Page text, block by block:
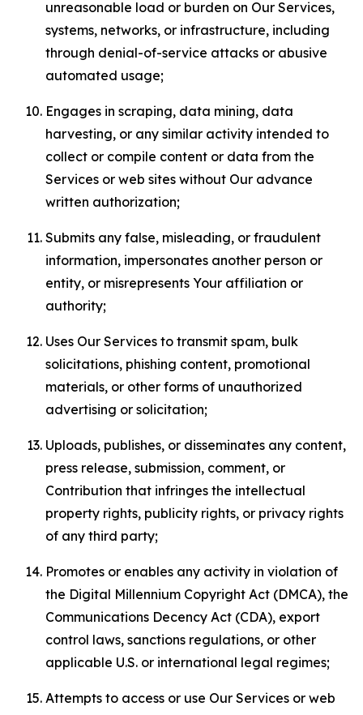
unreasonable load or burden on Our Services,
systems, networks, or infrastructure, including
through denial-of-service attacks or abusive
automated usage;
Engages in scraping, data mining, data
harvesting, or any similar activity intended to
collect or compile content or data from the
Services or web sites without Our advance
written authorization;
Submits any false, misleading, or fraudulent
information, impersonates another person or
entity, or misrepresents Your affiliation or
authority;
Uses Our Services to transmit spam, bulk
solicitations, phishing content, promotional
materials, or other forms of unauthorized
advertising or solicitation;
Uploads, publishes, or disseminates any content,
press release, submission, comment, or
Contribution that infringes the intellectual
property rights, publicity rights, or privacy rights
of any third party;
Promotes or enables any activity in violation of
the Digital Millennium Copyright Act (DMCA), the
Communications Decency Act (CDA), export
control laws, sanctions regulations, or other
applicable U.S. or international legal regimes;
Attempts to access or use Our Services or web